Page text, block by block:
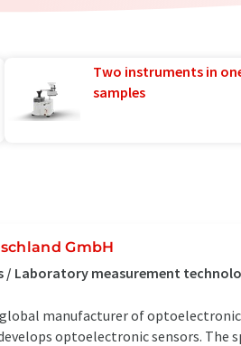
Two instruments in
samples
GmbH
Laboratory measurement
manufacturer of
optoelectronic sensors. The